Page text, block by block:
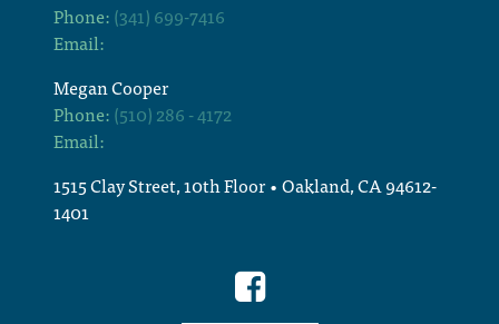
Phone:(341) 699-7416
Email:
Megan Cooper
Phone:(510) 286 - 4172
Email:
1515 Clay Street, 10th Floor • Oakland, CA 94612-
1401